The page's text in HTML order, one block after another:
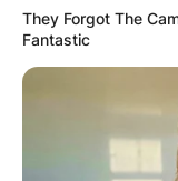
Posted On
Archie Heaton
summer and
Charlie
They Forgot The
Fantastic